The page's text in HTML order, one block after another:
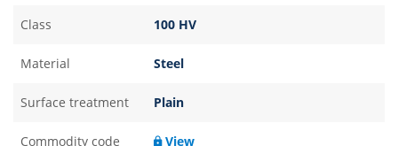
Class 100 HV
Material Steel
Surface treatment Plain
Commodity code View